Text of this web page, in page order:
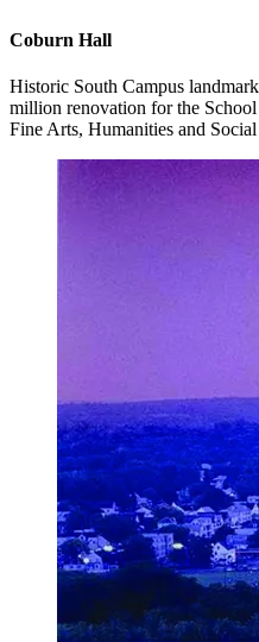
Coburn Hall
Historic South Campus
million renovation for the
Fine Arts, Humanities and Social